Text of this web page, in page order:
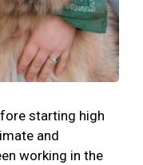
starting high
and
working in the